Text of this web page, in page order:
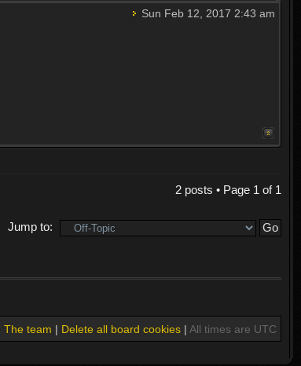
Sun Feb 12, 2017 2:43 am
2 posts • Page 1 of 1
Jump to:
The team | Delete all board cookies| All times are UTC